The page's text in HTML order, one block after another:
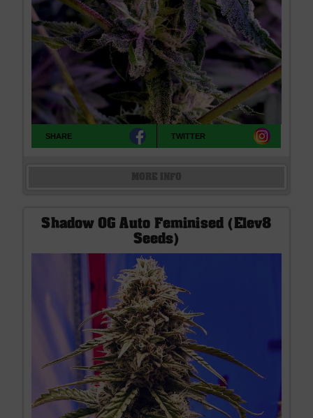
SHARE TWITTER
Shadow OG Auto Feminised (Elev8
Seeds)